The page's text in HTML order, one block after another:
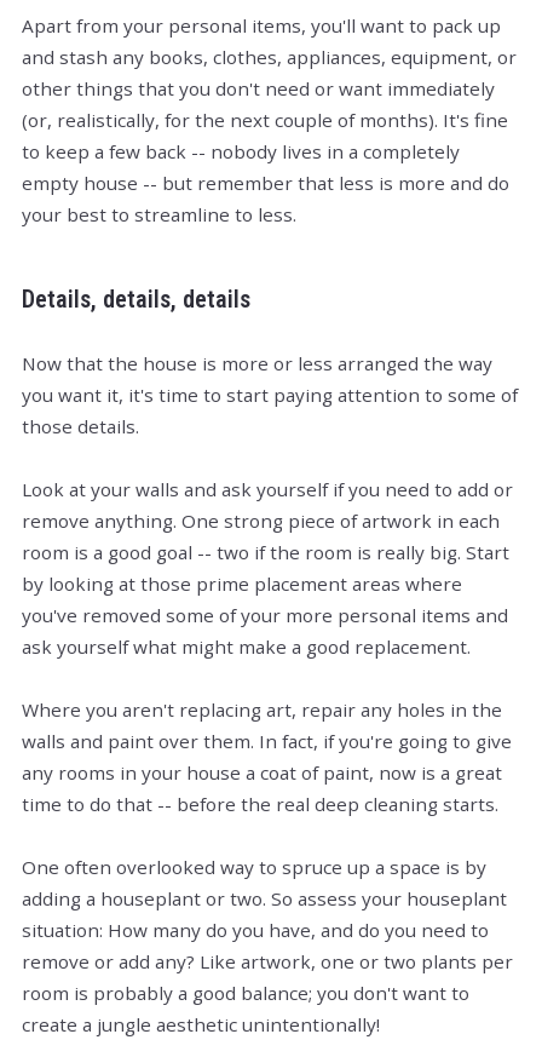
Apart from your personal items, you'll want to pack up
and stash any books, clothes, appliances, equipment, or
other things that you don't need or want immediately
(or, realistically, for the next couple of months). It's fine
to keep a few back -- nobody lives in a completely
empty house -- but remember that less is more and do
your best to streamline to less.
Details, details, details
Now that the house is more or less arranged the way
you want it, it's time to start paying attention to some of
those details.
Look at your walls and ask yourself if you need to add or
remove anything. One strong piece of artwork in each
room is a good goal -- two if the room is really big. Start
by looking at those prime placement areas where
you've removed some of your more personal items and
ask yourself what might make a good replacement.
Where you aren't replacing art, repair any holes in the
walls and paint over them. In fact, if you're going to give
any rooms in your house a coat of paint, now is a great
time to do that -- before the real deep cleaning starts.
One often overlooked way to spruce up a space is by
adding a houseplant or two. So assess your houseplant
situation: How many do you have, and do you need to
remove or add any? Like artwork, one or two plants per
room is probably a good balance; you don't want to
create a jungle aesthetic unintentionally!